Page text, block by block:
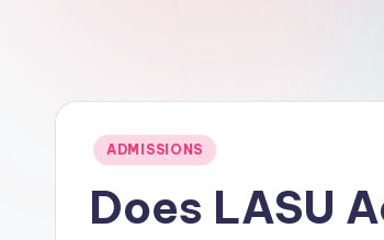
Posted
ADMISSIONS
Does LASU